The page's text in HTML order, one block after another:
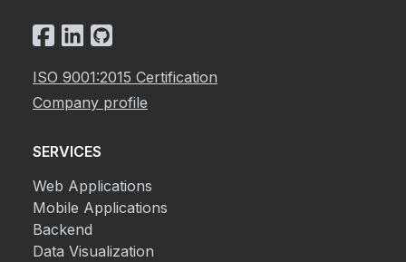
ISO 9001:2015 Certification
Company profile
SERVICES
Web Applications
Mobile Applications
Backend
Data Visualization